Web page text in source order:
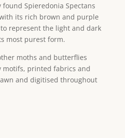
Spieredonia Spectans
its rich brown and purple
represent the light and dark
most purest form.
moths and butterflies
printed fabrics and
and digitised throughout